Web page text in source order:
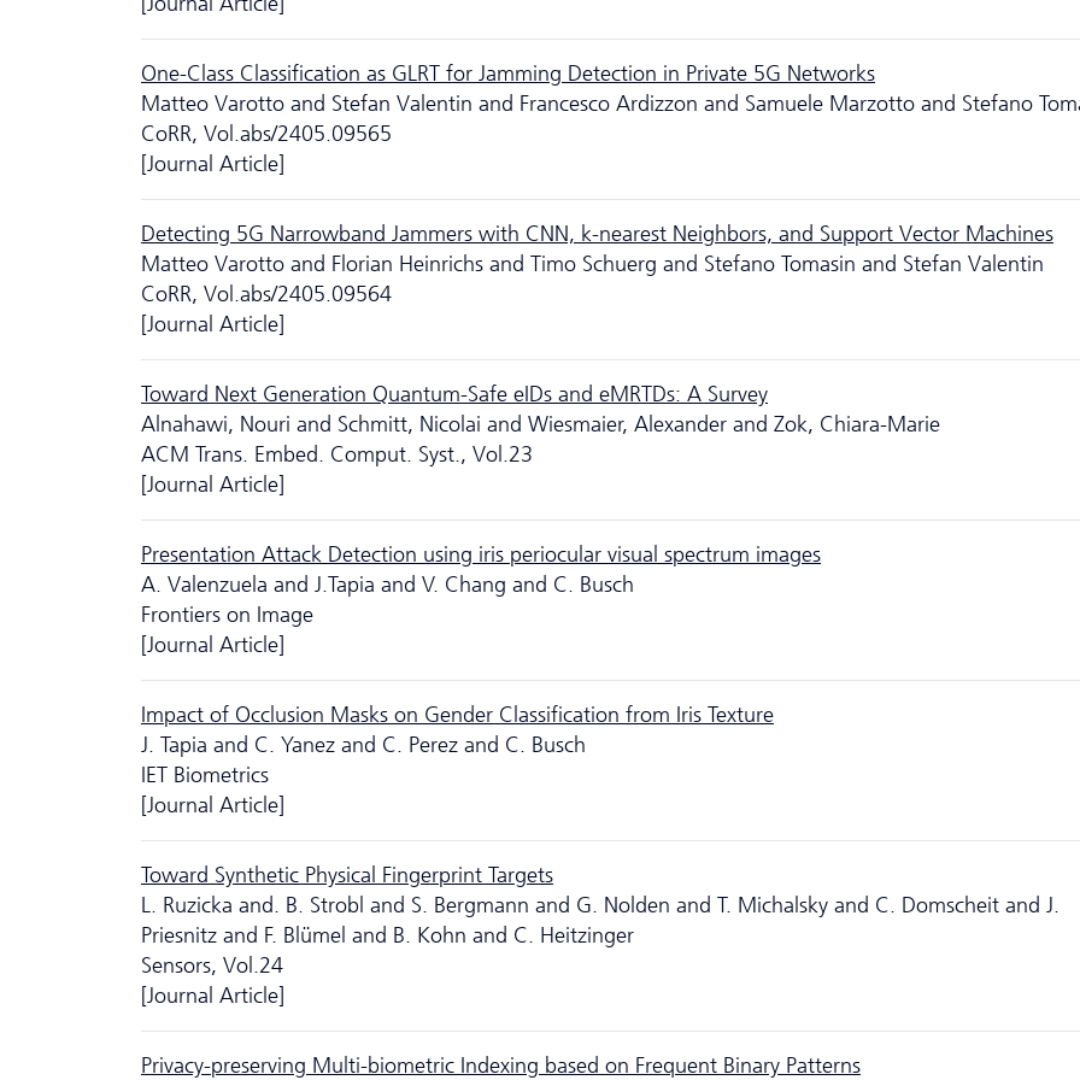
One-Class Classification as GLRT for Jamming Detection in Private 5G Networks
Matteo Varotto and Stefan Valentin and Francesco Ardizzon and Samuele Marzotto and Stefano
CoRR, Vol.abs/2405.09565
[Journal Article]
Detecting 5G Narrowband Jammers with CNN, k-nearest Neighbors, and Support Vector Machines
Matteo Varotto and Florian Heinrichs and Timo Schuerg and Stefano Tomasin and Stefan Valentin
CoRR, Vol.abs/2405.09564
[Journal Article]
Toward Next Generation Quantum-Safe eIDs and eMRTDs: A Survey
Alnahawi, Nouri and Schmitt, Nicolai and Wiesmaier, Alexander and Zok, Chiara-Marie
ACM Trans. Embed. Comput. Syst., Vol.23
[Journal Article]
Presentation Attack Detection using iris periocular visual spectrum images
A. Valenzuela and J.Tapia and V. Chang and C. Busch
Frontiers on Image
[Journal Article]
Impact of Occlusion Masks on Gender Classification from Iris Texture
J. Tapia and C. Yanez and C. Perez and C. Busch
IET Biometrics
[Journal Article]
Toward Synthetic Physical Fingerprint Targets
L. Ruzicka and. B. Strobl and S. Bergmann and G. Nolden and T. Michalsky and C. Domscheit and J.
Priesnitz and F. Blümel and B. Kohn and C. Heitzinger
Sensors, Vol.24
[Journal Article]
Privacy-preserving Multi-biometric Indexing based on Frequent Binary Patterns